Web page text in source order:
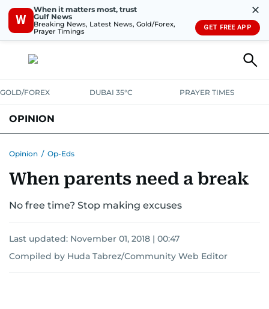
W
When it matters most, trust
Gulf News
Breaking News, Latest News, Gold/Forex,
Prayer Timings
✕
GET FREE APP
GOLD/FOREX DUBAI 35°C PRAYER TIMES
OPINION
Opinion / Op-Eds
When parents need a break
No free time? Stop making excuses
Last updated: November 01, 2018 | 00:47
Compiled by Huda Tabrez/Community Web Editor